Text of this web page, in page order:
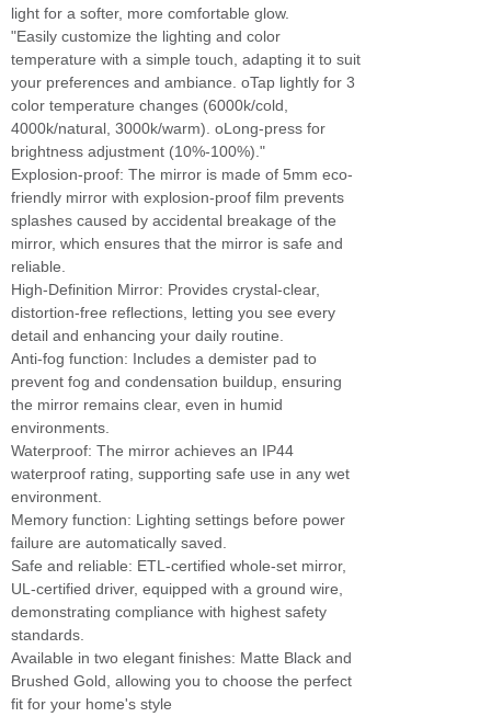
light for a softer, more comfortable glow.
"Easily customize the lighting and color
temperature with a simple touch, adapting it to suit
your preferences and ambiance. oTap lightly for 3
color temperature changes (6000k/cold,
4000k/natural, 3000k/warm). oLong-press for
brightness adjustment (10%-100%)."
Explosion-proof: The mirror is made of 5mm eco-
friendly mirror with explosion-proof film prevents
splashes caused by accidental breakage of the
mirror, which ensures that the mirror is safe and
reliable.
High-Definition Mirror: Provides crystal-clear,
distortion-free reflections, letting you see every
detail and enhancing your daily routine.
Anti-fog function: Includes a demister pad to
prevent fog and condensation buildup, ensuring
the mirror remains clear, even in humid
environments.
Waterproof: The mirror achieves an IP44
waterproof rating, supporting safe use in any wet
environment.
Memory function: Lighting settings before power
failure are automatically saved.
Safe and reliable: ETL-certified whole-set mirror,
UL-certified driver, equipped with a ground wire,
demonstrating compliance with highest safety
standards.
Available in two elegant finishes: Matte Black and
Brushed Gold, allowing you to choose the perfect
fit for your home's style